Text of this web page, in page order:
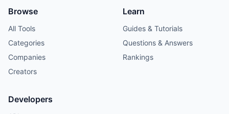
Browse
All Tools
Categories
Companies
Creators
Learn
Guides & Tutorials
Questions & Answers
Rankings
Developers